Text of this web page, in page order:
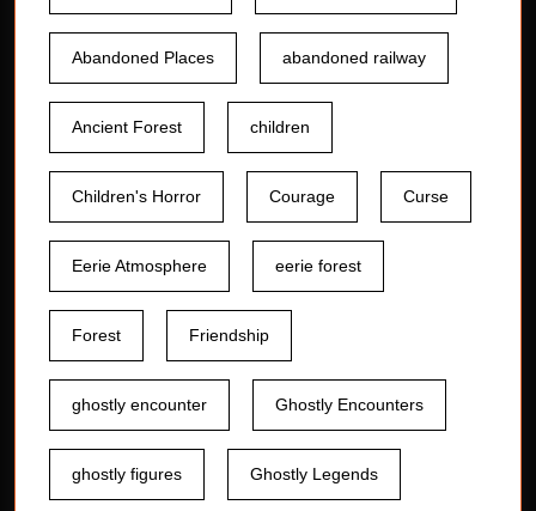
Abandoned Places abandoned railway
Ancient Forest children
Children's Horror Courage Curse
Eerie Atmosphere eerie forest
Forest Friendship
ghostly encounter Ghostly Encounters
ghostly figures Ghostly Legends